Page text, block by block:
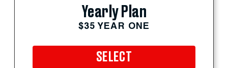
Yearly Plan
$35 YEAR ONE
SELECT